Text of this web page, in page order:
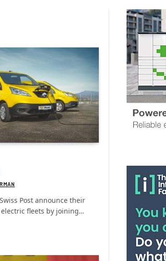
Post announce their
fleets by joining…